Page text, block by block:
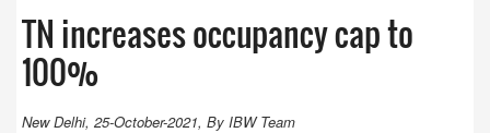
TN increases occupancy cap to
100%
New Delhi, 25-October-2021, By IBW Team